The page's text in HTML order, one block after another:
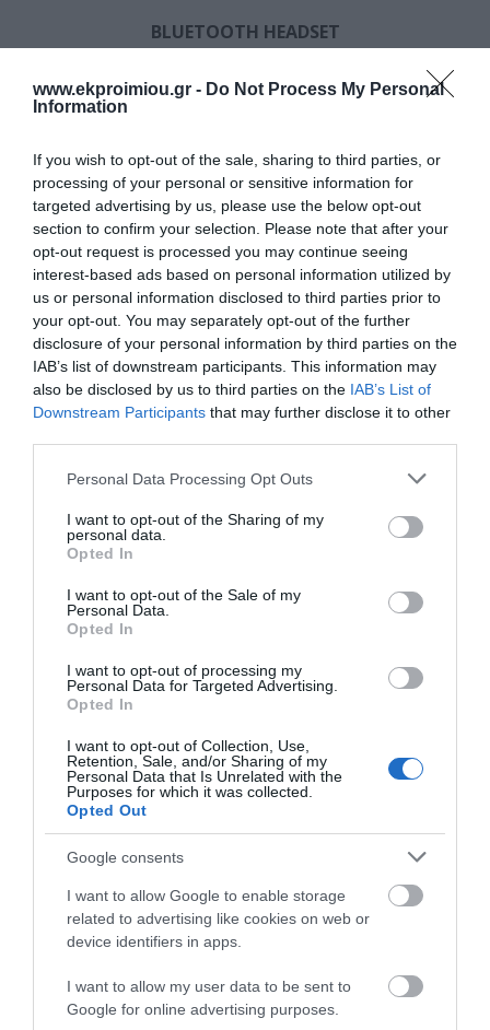
www.ekproimiou.gr - Do Not Process My Personal
Information
If you wish to opt-out of the sale, sharing to third parties, or
processing of your personal or sensitive information for
targeted advertising by us, please use the below opt-out
section to confirm your selection. Please note that after your
opt-out request is processed you may continue seeing
interest-based ads based on personal information utilized by
us or personal information disclosed to third parties prior to
your opt-out. You may separately opt-out of the further
disclosure of your personal information by third parties on the
IAB’s list of downstream participants. This information may
also be disclosed by us to third parties on the IAB’s List of
Downstream Participants that may further disclose it to other
Please note that this website/app uses one or more Google
not limited to your visit or usage behaviour. You may click to
grant or deny consent to Google and its third-party tags to
use your data for below specified purposes in below Google
consent section.
Personal Data Processing Opt Outs
I want to opt-out of the Sharing of my
personal data.
Opted In
I want to opt-out of the Sale of my
Personal Data.
Opted In
I want to opt-out of processing my
Personal Data for Targeted Advertising.
Opted In
I want to opt-out of Collection, Use,
Retention, Sale, and/or Sharing of my
Personal Data that Is Unrelated with the
Purposes for which it was collected.
Opted Out
Google consents
I want to allow Google to enable storage
related to advertising like cookies on web or
device identifiers in apps.
I want to allow my user data to be sent to
Google for online advertising purposes.
BLUETOOTH HEADSET